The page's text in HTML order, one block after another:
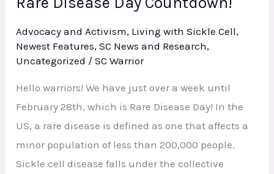
Advocacy and Activism, Living with Sickle Cell,
Newest Features,SC News and Research,
Uncategorized /SC Warrior
Hello warriors! We have just over a week until
February 28th, which is Rare Disease Day! In the
US, a rare disease is defined as one that affects a
minor population of less than 200,000 people.
Sickle cell disease falls under the collective
Day
Countdown!